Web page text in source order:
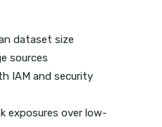
dataset size
sources
IAM and security
exposures over low-